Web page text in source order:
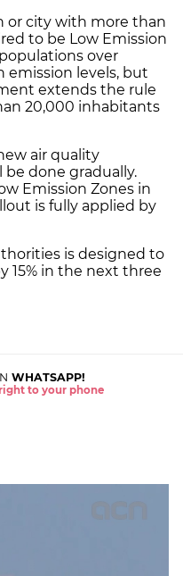
or city with more than
to be Low Emission
over
emission levels, but
extends the rule
20,000 inhabitants
air quality
done gradually.
Emission Zones in
is fully applied by
is designed to
15% in the next three
WHATSAPP!
to your phone